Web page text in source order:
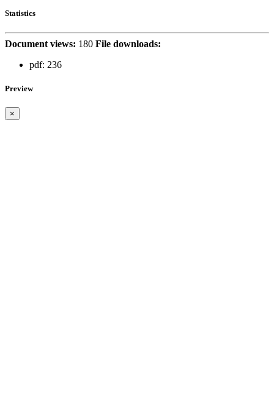
Statistics
Document views: 180 File downloads:
pdf: 236
Preview
×